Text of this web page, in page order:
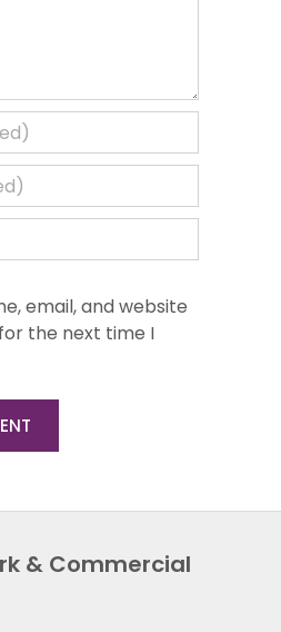
email, and website
the next time I
& Commercial